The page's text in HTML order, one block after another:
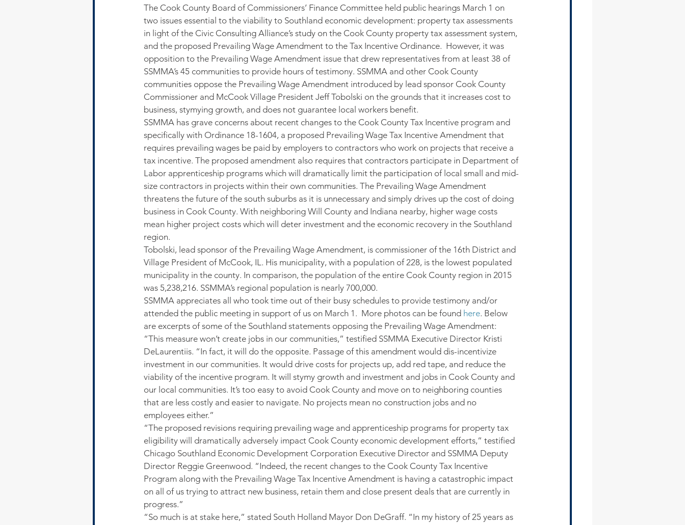
The Cook County Board of Commissioners’ Finance Committee held public hearings March 1 on
two issues essential to the viability to Southland economic development: property tax assessments
in light of the Civic Consulting Alliance’s study on the Cook County property tax assessment system,
and the proposed Prevailing Wage Amendment to the Tax Incentive Ordinance.  However, it was
opposition to the Prevailing Wage Amendment issue that drew representatives from at least 38 of
SSMMA’s 45 communities to provide hours of testimony. SSMMA and other Cook County
communities oppose the Prevailing Wage Amendment introduced by lead sponsor Cook County
Commissioner and McCook Village President Jeff Tobolski on the grounds that it increases cost to
business, stymying growth, and does not guarantee local workers benefit.
SSMMA has grave concerns about recent changes to the Cook County Tax Incentive program and
specifically with Ordinance 18-1604, a proposed Prevailing Wage Tax Incentive Amendment that
requires prevailing wages be paid by employers to contractors who work on projects that receive a
tax incentive. The proposed amendment also requires that contractors participate in Department of
Labor apprenticeship programs which will dramatically limit the participation of local small and mid-
size contractors in projects within their own communities. The Prevailing Wage Amendment
threatens the future of the south suburbs as it is unnecessary and simply drives up the cost of doing
business in Cook County. With neighboring Will County and Indiana nearby, higher wage costs
mean higher project costs which will deter investment and the economic recovery in the Southland
region.
Tobolski, lead sponsor of the Prevailing Wage Amendment, is commissioner of the 16th District and
Village President of McCook, IL. His municipality, with a population of 228, is the lowest populated
municipality in the county. In comparison, the population of the entire Cook County region in 2015
was 5,238,216. SSMMA’s regional population is nearly 700,000.
SSMMA appreciates all who took time out of their busy schedules to provide testimony and/or
attended the public meeting in support of us on March 1.  More photos can be found here. Below
are excerpts of some of the Southland statements opposing the Prevailing Wage Amendment:
“This measure won’t create jobs in our communities,” testified SSMMA Executive Director Kristi
DeLaurentiis. “In fact, it will do the opposite. Passage of this amendment would dis-incentivize
investment in our communities. It would drive costs for projects up, add red tape, and reduce the
viability of the incentive program. It will stymy growth and investment and jobs in Cook County and
our local communities. It’s too easy to avoid Cook County and move on to neighboring counties
that are less costly and easier to navigate. No projects mean no construction jobs and no
employees either.”
“The proposed revisions requiring prevailing wage and apprenticeship programs for property tax
eligibility will dramatically adversely impact Cook County economic development efforts,” testified
Chicago Southland Economic Development Corporation Executive Director and SSMMA Deputy
Director Reggie Greenwood. “Indeed, the recent changes to the Cook County Tax Incentive
Program along with the Prevailing Wage Tax Incentive Amendment is having a catastrophic impact
on all of us trying to attract new business, retain them and close present deals that are currently in
progress.”
“So much is at stake here,” stated South Holland Mayor Don DeGraff. “In my history of 25 years as